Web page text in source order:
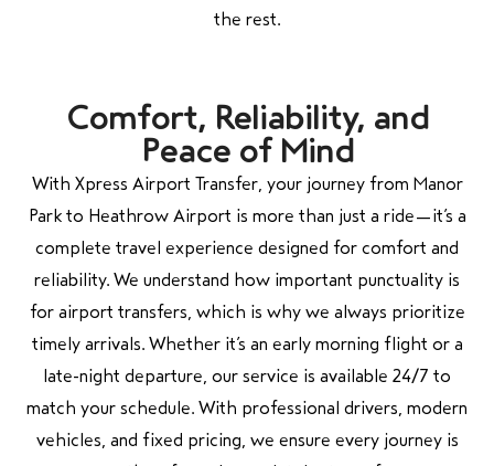
the rest.
Comfort, Reliability, and
Peace of Mind
With Xpress Airport Transfer, your journey from Manor
Park to Heathrow Airport is more than just a ride—it’s a
complete travel experience designed for comfort and
reliability. We understand how important punctuality is
for airport transfers, which is why we always prioritize
timely arrivals. Whether it’s an early morning flight or a
late-night departure, our service is available 24/7 to
match your schedule. With professional drivers, modern
vehicles, and fixed pricing, we ensure every journey is